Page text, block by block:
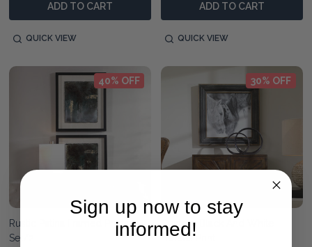
ADD TO CART
QUICK VIEW
ADD TO CART
QUICK VIEW
40% OFF
Rustic Patina Framed Prints -
Set/2
30% OFF
Custom Black And White
Horses Print
Sign up now to stay
informed!